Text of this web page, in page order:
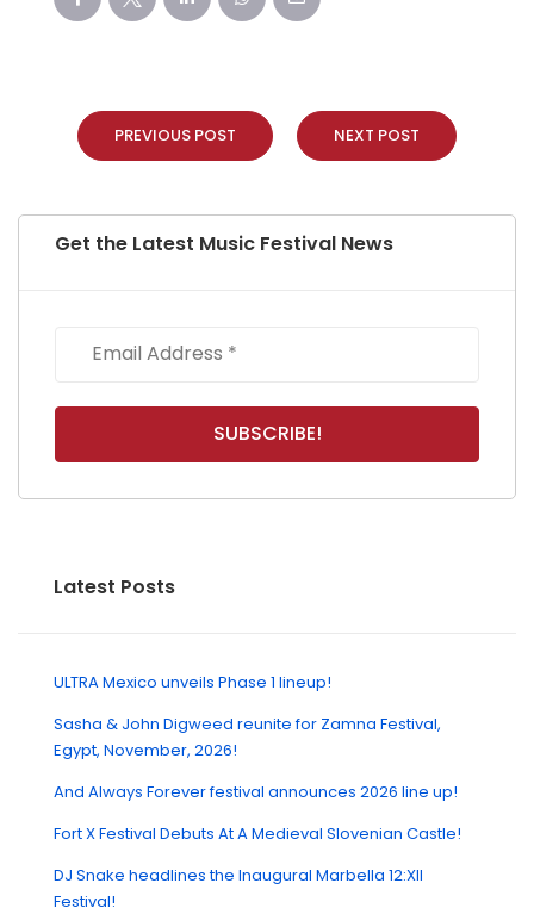
PREVIOUS POST NEXT POST
Get the Latest Music Festival News
Latest Posts
ULTRA Mexico unveils Phase 1 lineup!
Sasha & John Digweed reunite for Zamna Festival,
Egypt, November, 2026!
And Always Forever festival announces 2026 line up!
Fort X Festival Debuts At A Medieval Slovenian Castle!
DJ Snake headlines the Inaugural Marbella 12:XII
Festival!